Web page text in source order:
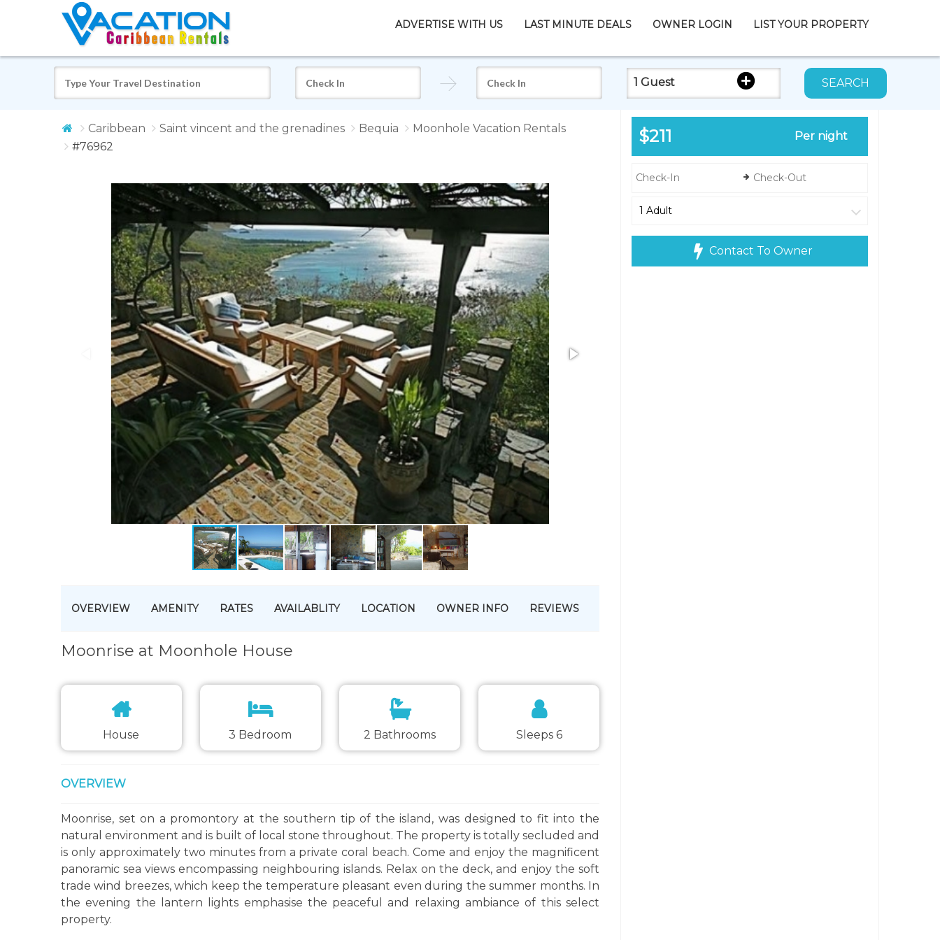
ADVERTISE WITH US LAST MINUTE DEALS OWNER LOGIN LIST YOUR PROPERTY
1 Guest SEARCH
Caribbean Saint vincent and the grenadines Bequia
Moonhole Vacation Rentals
#76962
OVERVIEW AMENITY RATES AVAILABLITY LOCATION OWNER INFO REVIEWS
Moonrise at Moonhole House
House 3 Bedroom 2 Bathrooms Sleeps 6
OVERVIEW
Moonrise, set on a promontory at the southern tip of the island, was designed to fit into the
natural environment and is built of local stone throughout. The property is totally secluded and
is only approximately two minutes from a private coral beach. Come and enjoy the magnificent
panoramic sea views encompassing neighbouring islands. Relax on the deck, and enjoy the soft
trade wind breezes, which keep the temperature pleasant even during the summer months. In
the evening the lantern lights emphasise the peaceful and relaxing ambiance of this select
property.
$211 Per night
Contact To Owner